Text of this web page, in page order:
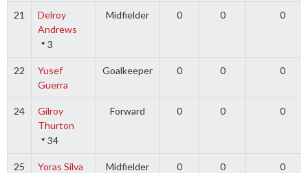
21
Delroy
Andrews
3
Midfielder 0 0 0
22
Yusef
Guerra
Goalkeeper 0 0 0
24
Gilroy
Thurton
34
Forward 0 0 0
25 Yoras Silva Midfielder 0 0 0